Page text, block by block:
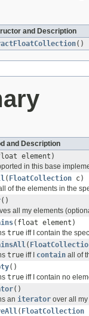
and Description
()
and Description
element)
in this base
( FloatCollection c)
of the elements in the
()
all my elements
(float element)
true iff I contain the
(
true iff I contain all of
()
true iff I contain no
()
an iterator over all
( FloatCollection